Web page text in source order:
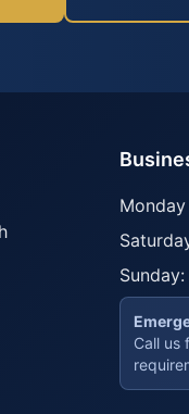
Sunday:
Call us